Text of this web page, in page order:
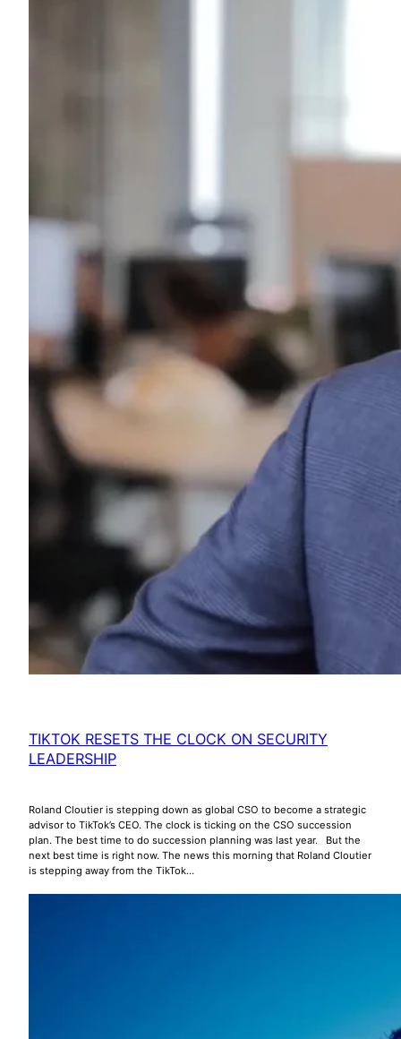
TIKTOK RESETS THE CLOCK ON SECURITY
LEADERSHIP
Roland Cloutier is stepping down as global CSO to become a strategic
advisor to TikTok’s CEO. The clock is ticking on the CSO succession
plan. The best time to do succession planning was last year. But the
next best time is right now. The news this morning that Roland Cloutier
is stepping away from the TikTok…